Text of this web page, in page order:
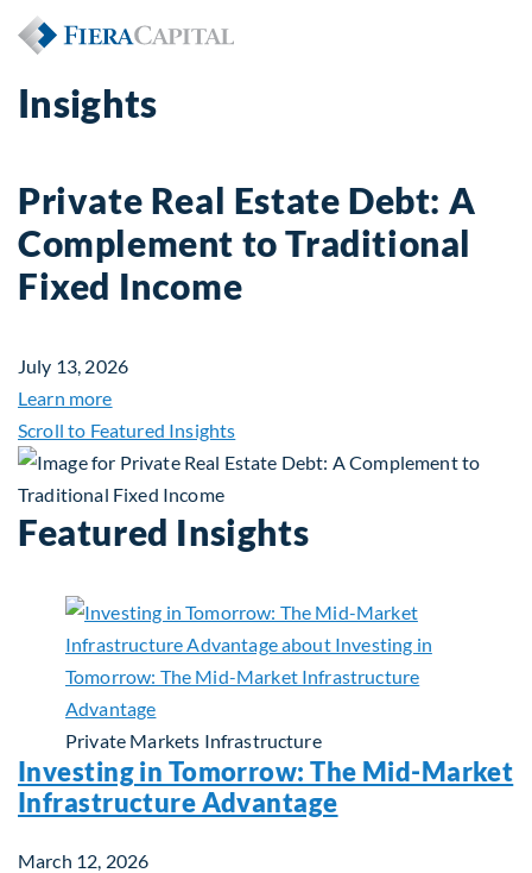
Insights
Private Real Estate Debt: A
Complement to Traditional
Fixed Income
July 13, 2026
Learn moreabout Private Real Estate Debt: A Complement
Scroll to Featured Insights
Featured Insights
Private Markets Infrastructure
Investing in Tomorrow: The Mid-Market
Infrastructure Advantage
March 12, 2026